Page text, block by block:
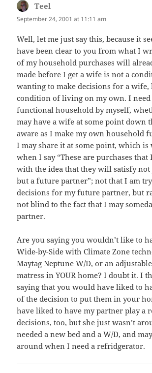
Teel
September 24, 2001 at 11:11 am
Well, let me just say this, because it
have been clear to you from what I
of my household purchases will
made before I get a wife is not a
wanting to make decisions for a wife,
condition of living on my own. I need
functional household by myself,
may have a wife at some point down
aware as I make my own household
I may share it at some point, which is
when I say “These are purchases that
with the idea that they will satisfy not
but a future partner”; not that I am
decisions for my future partner, but
not blind to the fact that I may
partner.
Are you saying you wouldn’t like to
Wide-by-Side with Climate Zone
Maytag Neptune W/D, or an
matress in YOUR home? I doubt it. I
saying that you would have liked to
of the decision to put them in your
have liked to have my partner play a
decisions, too, but she just wasn’t
needed a new bed and a W/D, and
around when I need a refridgerator.